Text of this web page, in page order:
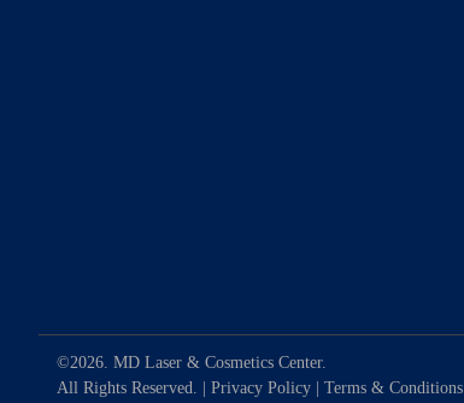
©2026. MD Laser & Cosmetics Center.
All Rights Reserved. | Privacy Policy Terms & Conditions